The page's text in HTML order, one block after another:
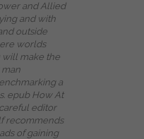
and Allied
and with
outside
worlds
will make the
a
epub How At
editor
recommends
of gaining